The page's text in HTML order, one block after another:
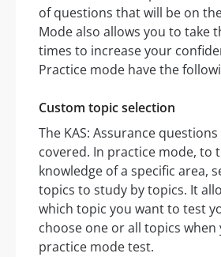
of questions that will be on
Mode also allows you to take
times to increase your
Practice mode have the
Custom topic selection
The KAS: Assurance
covered. In practice mode, to
knowledge of a specific area,
topics to study by topics. It
which topic you want to test
choose one or all topics
practice mode test.